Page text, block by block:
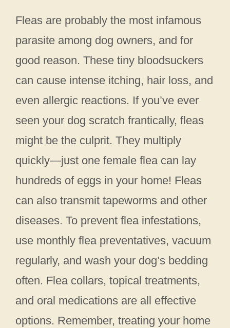
Fleas are probably the most infamous
parasite among dog owners, and for
good reason. These tiny bloodsuckers
can cause intense itching, hair loss, and
even allergic reactions. If you’ve ever
seen your dog scratch frantically, fleas
might be the culprit. They multiply
quickly—just one female flea can lay
hundreds of eggs in your home! Fleas
can also transmit tapeworms and other
diseases. To prevent flea infestations,
use monthly flea preventatives, vacuum
regularly, and wash your dog’s bedding
often. Flea collars, topical treatments,
and oral medications are all effective
options. Remember, treating your home